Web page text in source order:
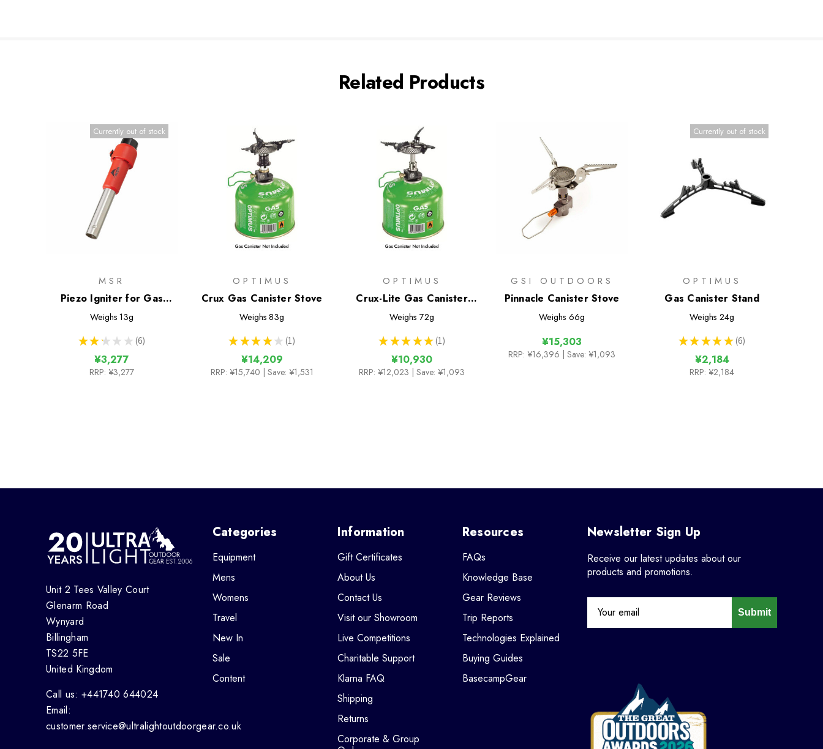
Related Products
Currently out of stock
MSR
Piezo Igniter for Gas
Canister Stoves
Weighs 13g
★ ★ ★ ★ ★ 6
6
¥3,277
RRP: ¥3,277
OPTIMUS
Crux Gas Canister Stove
Weighs 83g
★ ★ ★ ★ ★ 1
1
¥14,209
RRP: ¥15,740 | Save: ¥1,531
OPTIMUS
Crux-Lite Gas Canister
Stove
Weighs 72g
★ ★ ★ ★ ★ 1
1
¥10,930
RRP: ¥12,023 | Save: ¥1,093
GSI OUTDOORS
Pinnacle Canister Stove
Weighs 66g
¥15,303
RRP: ¥16,396 | Save: ¥1,093
Currently out of stock
OPTIMUS
Gas Canister Stand
Weighs 24g
★ ★ ★ ★ ★ 6
6
¥2,184
RRP: ¥2,184
Unit 2 Tees Valley Court
Glenarm Road
Wynyard
Billingham
TS22 5FE
United Kingdom
Call us: +441740 644024
Email:
customer.service@ultralightoutdoorgear.co.uk
Categories
Equipment
Mens
Womens
Travel
New In
Sale
Content
Information
Gift Certificates
About Us
Contact Us
Visit our Showroom
Live Competitions
Charitable Support
Klarna FAQ
Shipping
Returns
Corporate & Group
Resources
FAQs
Knowledge Base
Gear Reviews
Trip Reports
Technologies Explained
Buying Guides
BasecampGear
Newsletter Sign Up
Receive our latest updates about our
products and promotions.
Submit